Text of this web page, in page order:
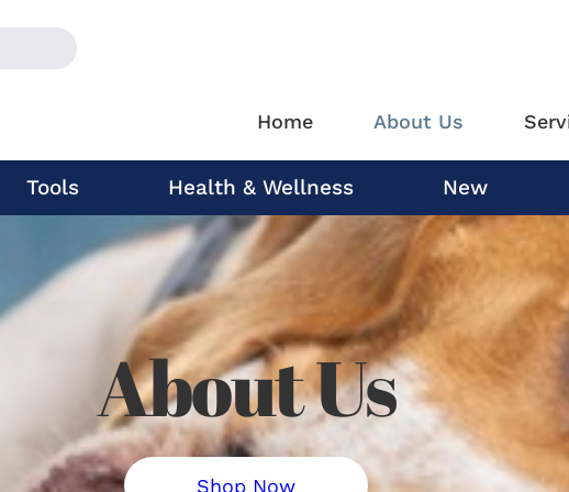
Home About Us
Tools Health & Wellness New
About Us
Shop Now